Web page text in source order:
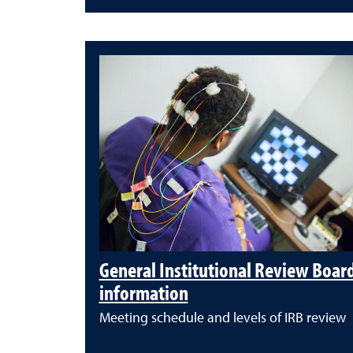
General Institutional Review
information
Meeting schedule and levels of IRB review